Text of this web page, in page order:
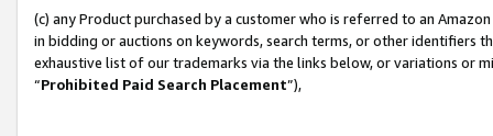
(c) any Product purchased by a customer who is referred to an
in bidding or auctions on keywords, search terms, or other identifiers
exhaustive list of our trademarks via the links below, or variations or
“Prohibited Paid Search Placement”),